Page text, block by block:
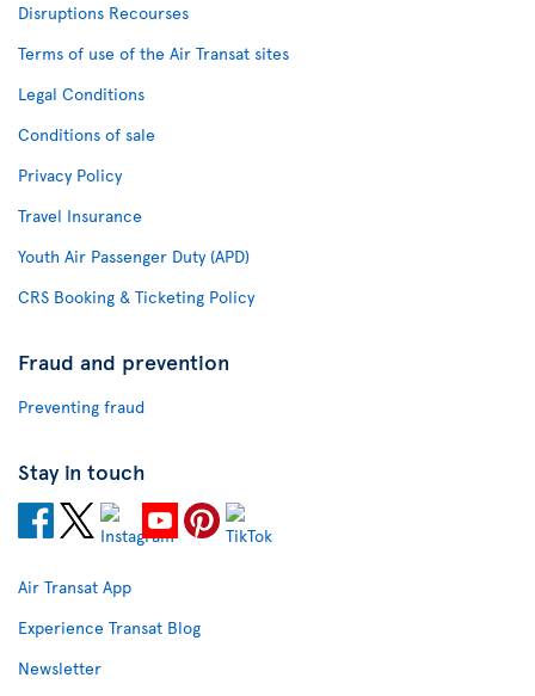
Disruptions Recourses
Terms of use of the Air Transat sites
Legal Conditions
Conditions of sale
Privacy Policy
Travel Insurance
Youth Air Passenger Duty (APD)
CRS Booking & Ticketing Policy
Fraud and prevention
Preventing fraud
Stay in touch
Air Transat App
Experience Transat Blog
Newsletter